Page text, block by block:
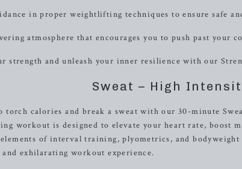
in proper weightlifting techniques to ensure safe
atmosphere that encourages you to push past your
strength and unleash your inner resilience with our
Sweat – High
torch calories and break a sweat with our 30-minute
workout is designed to elevate your heart rate, boost
of interval training, plyometrics, and
exhilarating workout experience.